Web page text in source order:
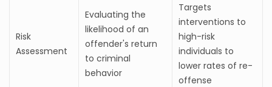
Risk
Assessment
Evaluating the
likelihood of an
offender's return
to criminal
behavior
Targets
interventions to
high-risk
individuals to
lower rates of re-
offense